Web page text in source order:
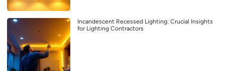
Incandescent Recessed Lighting: Crucial Insights
for Lighting Contractors